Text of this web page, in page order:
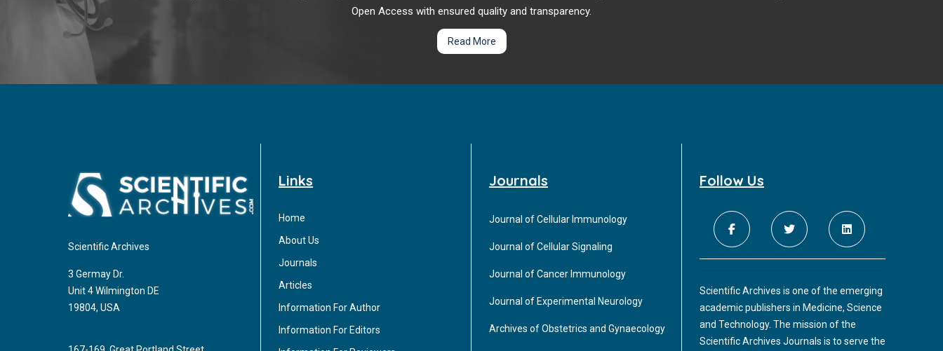
Open Access with ensured quality and transparency.
Read More
Scientific Archives
3 Germay Dr.
Unit 4 Wilmington DE
19804, USA
Links
Home
About Us
Journals
Articles
Information For Author
Information For Editors
Journals
Journal of Cellular Immunology
Journal of Cellular Signaling
Journal of Cancer Immunology
Journal of Experimental Neurology
Archives of Obstetrics and Gynaecology
Follow Us
Scientific Archives is one of the emerging
academic publishers in Medicine, Science
and Technology. The mission of the
Scientific Archives Journals is to serve the